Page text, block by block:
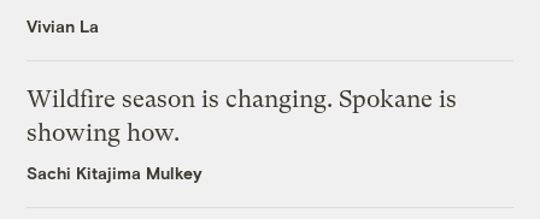
Vivian La
Wildfire season is changing. Spokane is
showing how.
Sachi Kitajima Mulkey